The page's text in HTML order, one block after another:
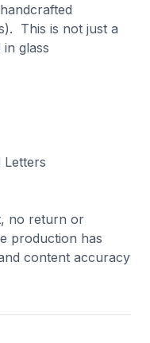
This is not just a
glass
Letters
no return or
production has
content accuracy